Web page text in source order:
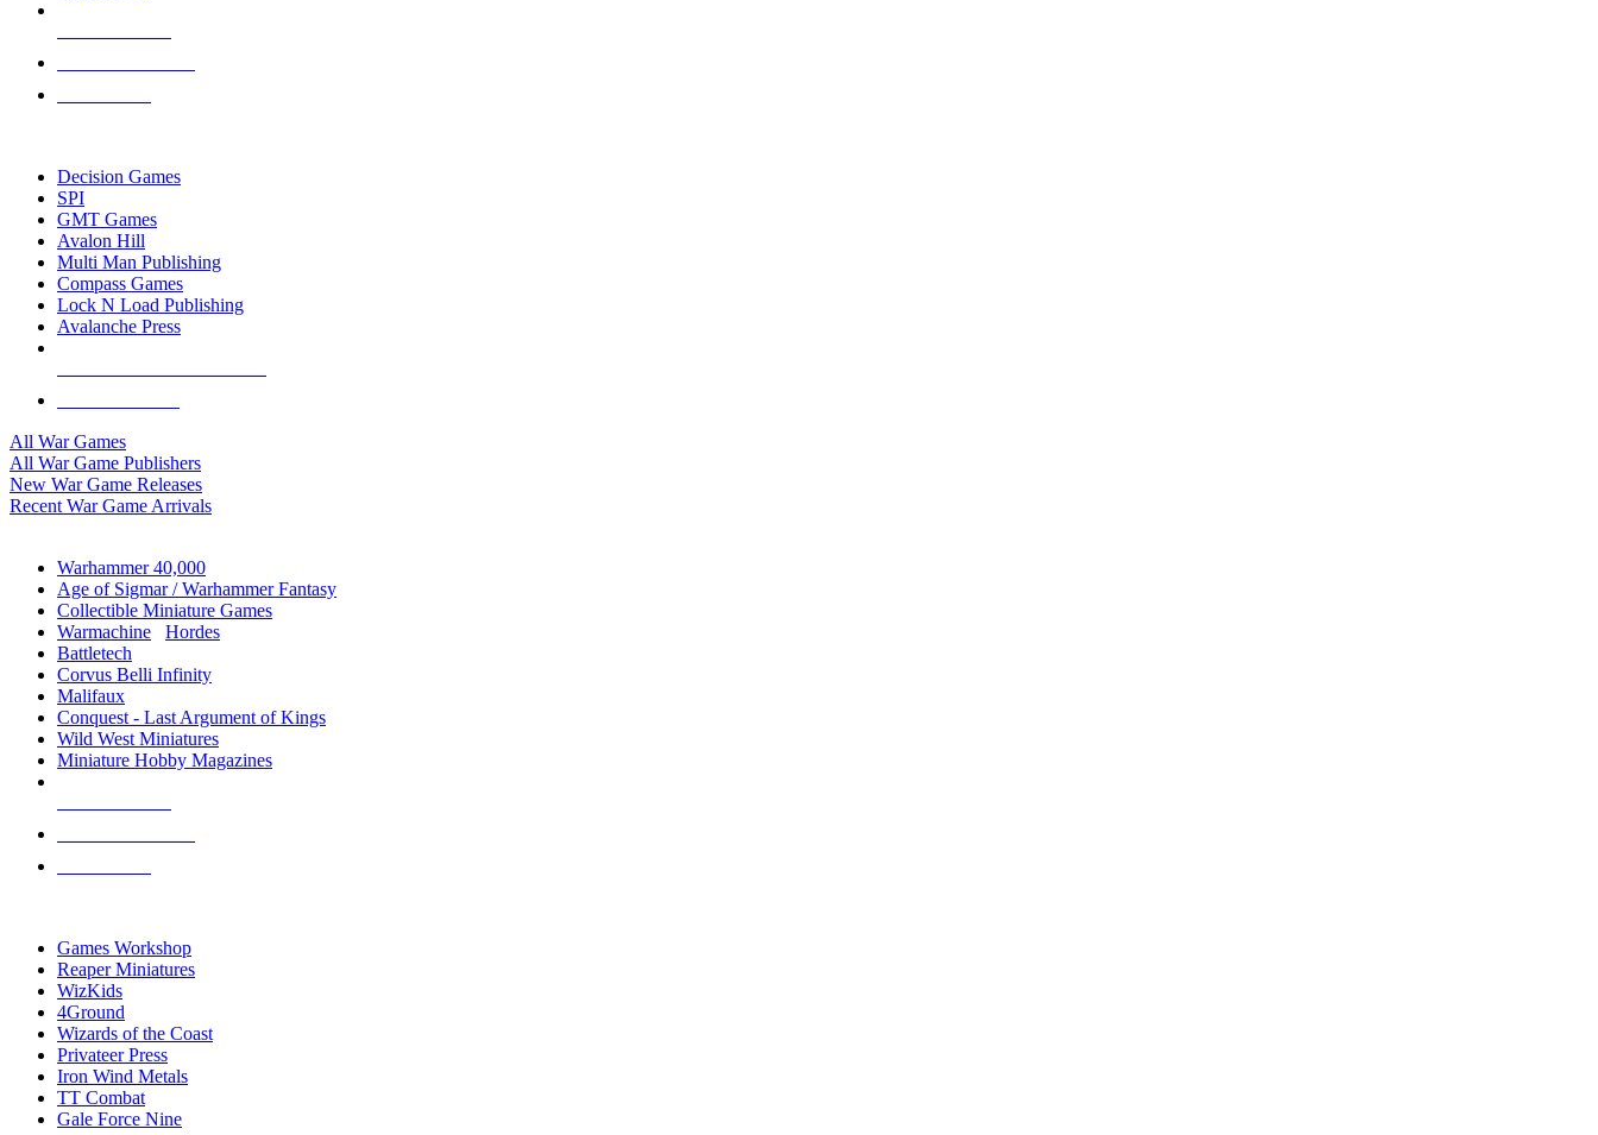
Decision Games
SPI
GMT Games
Avalon Hill
Multi Man Publishing
Compass Games
Lock N Load Publishing
Avalanche Press
All War Games
All War Game Publishers
New War Game Releases
Recent War Game Arrivals
Warhammer 40,000
Age of Sigmar / Warhammer Fantasy
Collectible Miniature Games
Warmachine
Hordes
Battletech
Corvus Belli Infinity
Malifaux
Conquest - Last Argument of Kings
Wild West Miniatures
Miniature Hobby Magazines
Games Workshop
Reaper Miniatures
WizKids
4Ground
Wizards of the Coast
Privateer Press
Iron Wind Metals
TT Combat
Gale Force Nine